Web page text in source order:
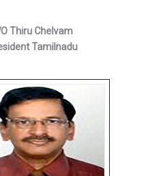
Thiru Chelvam
Tamilnadu